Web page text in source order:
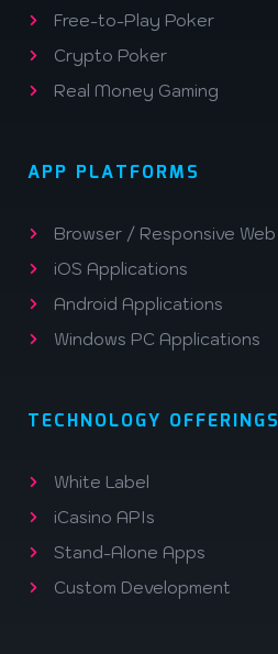
Free-to-Play Poker
Crypto Poker
Real Money Gaming
APP PLATFORMS
Browser / Responsive Web
iOS Applications
Android Applications
Windows PC Applications
TECHNOLOGY OFFERINGS
White Label
iCasino APIs
Stand-Alone Apps
Custom Development